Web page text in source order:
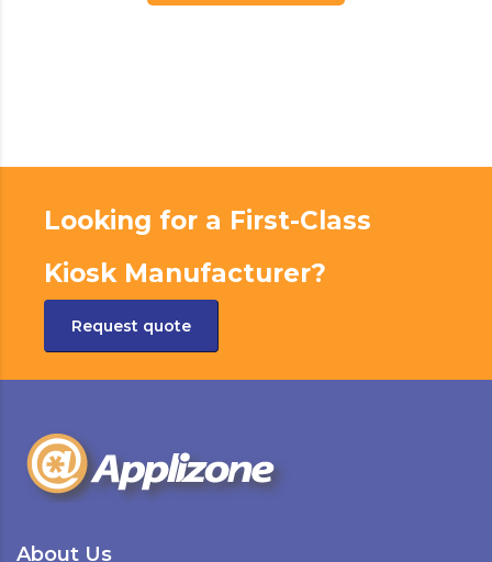
Looking for a First-Class
Kiosk Manufacturer?
Request quote
About Us